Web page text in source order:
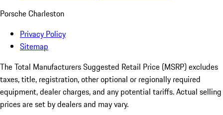
Porsche Charleston
Privacy Policy
Sitemap
The Total Manufacturers Suggested Retail Price (MSRP) excludes
taxes, title, registration, other optional or regionally required
equipment, dealer charges, and any potential tariffs. Actual selling
prices are set by dealers and may vary.